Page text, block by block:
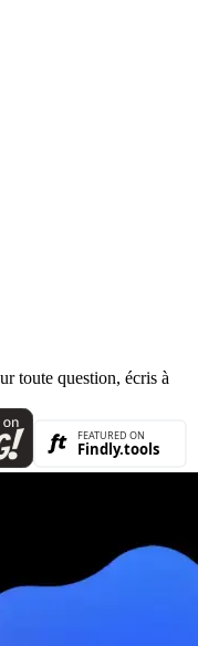
toute question, écris à